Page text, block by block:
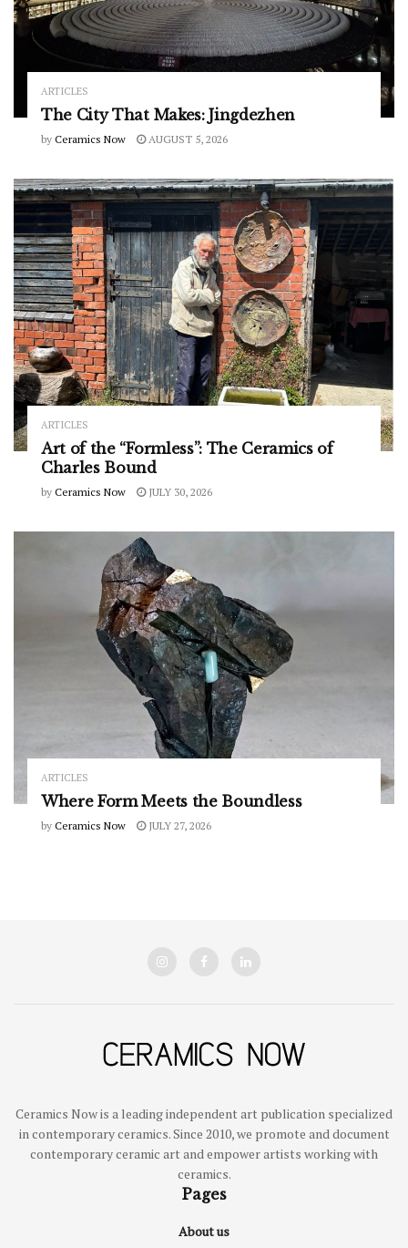
ARTICLES
The City That Makes: Jingdezhen
by Ceramics Now AUGUST 5, 2026
ARTICLES
Art of the “Formless”: The Ceramics of
Charles Bound
by Ceramics Now JULY 30, 2026
ARTICLES
Where Form Meets the Boundless
by Ceramics Now JULY 27, 2026
Ceramics Now is a leading independent art publication specialized
in contemporary ceramics. Since 2010, we promote and document
contemporary ceramic art and empower artists working with
ceramics.
Pages
About us